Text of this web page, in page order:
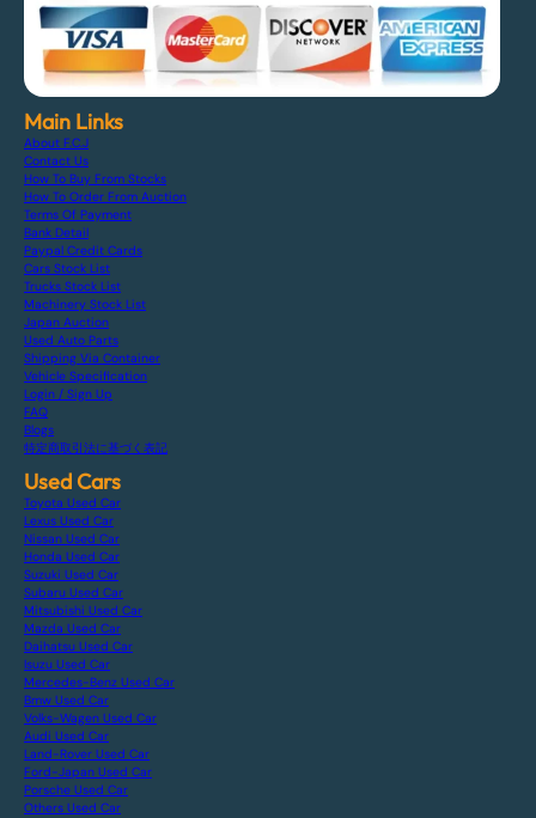
Main Links
About F.C.J
Contact Us
How To Buy From Stocks
How To Order From Auction
Terms Of Payment
Bank Detail
Paypal Credit Cards
Cars Stock List
Trucks Stock List
Machinery Stock List
Japan Auction
Used Auto Parts
Shipping Via Container
Vehicle Specification
Login / Sign Up
FAQ
Blogs
特定商取引法に基づく表記
Used Cars
Toyota Used Car
Lexus Used Car
Nissan Used Car
Honda Used Car
Suzuki Used Car
Subaru Used Car
Mitsubishi Used Car
Mazda Used Car
Daihatsu Used Car
Isuzu Used Car
Mercedes-Benz Used Car
Bmw Used Car
Volks-Wagen Used Car
Audi Used Car
Land-Rover Used Car
Ford-Japan Used Car
Porsche Used Car
Others Used Car